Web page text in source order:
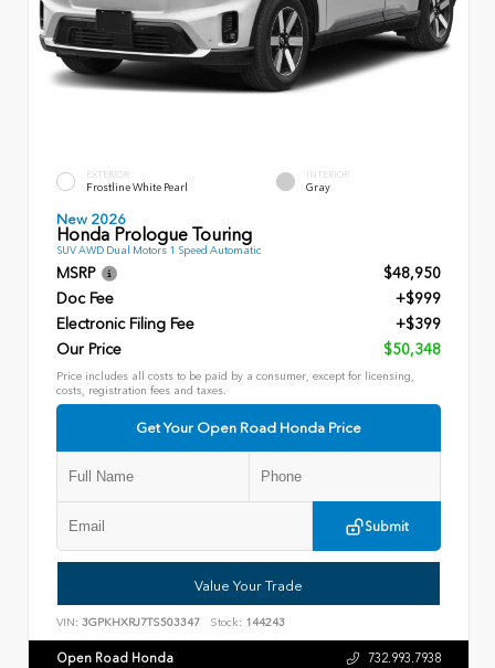
EXTERIOR
Frostline White Pearl
INTERIOR
Gray
New 2026
Honda Prologue Touring
SUV AWD Dual Motors 1 Speed Automatic
MSRP
$48,950
Doc Fee
+$999
Electronic Filing Fee
+$399
Our Price
$50,348
Price includes all costs to be paid by a consumer, except for licensing,
costs, registration fees and taxes.
Get Your Open Road Honda Price
Submit
Value Your Trade
VIN: 3GPKHXRJ7TS503347 Stock: 144243
Open Road Honda 732.993.7938